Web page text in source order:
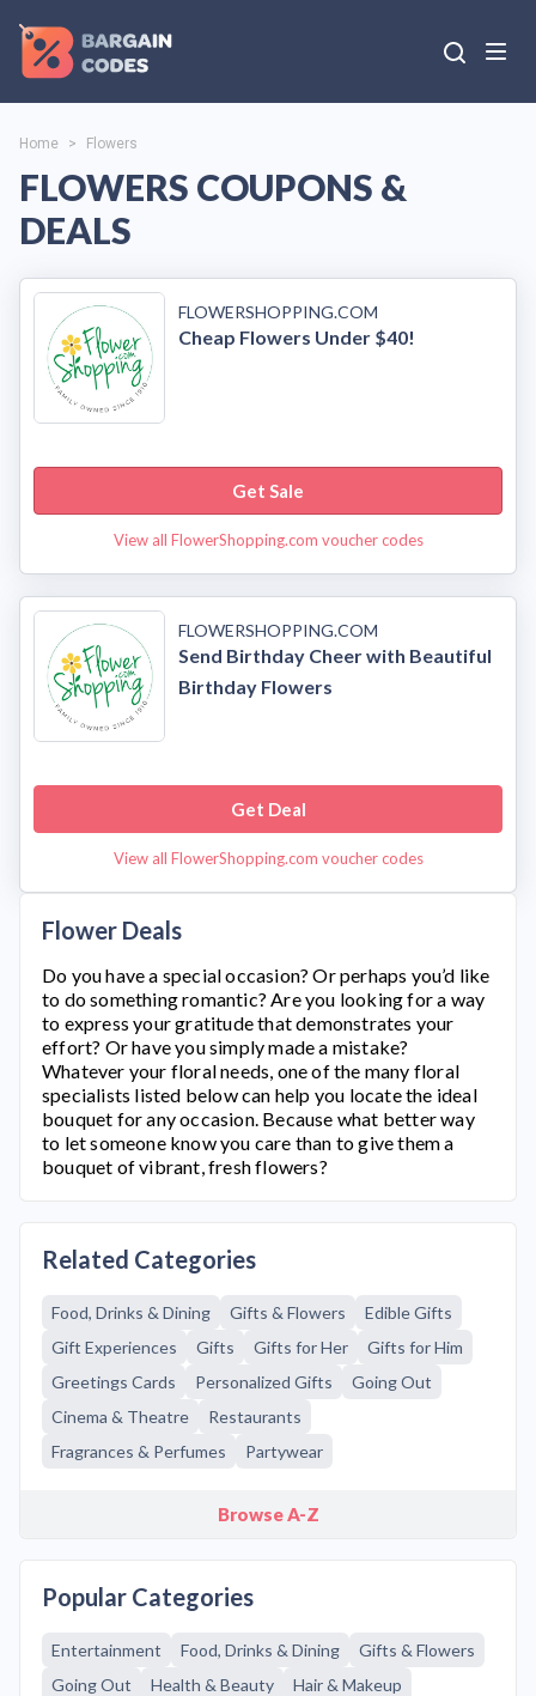
Home > Flowers
FLOWERS COUPONS &
DEALS
FLOWERSHOPPING.COM
Cheap Flowers Under $40!
Get Sale
View all FlowerShopping.com voucher codes
FLOWERSHOPPING.COM
Send Birthday Cheer with Beautiful
Birthday Flowers
Get Deal
View all FlowerShopping.com voucher codes
Flower Deals
Do you have a special occasion? Or perhaps you’d like
to do something romantic? Are you looking for a way
to express your gratitude that demonstrates your
effort? Or have you simply made a mistake?
Whatever your floral needs, one of the many floral
specialists listed below can help you locate the ideal
bouquet for any occasion. Because what better way
to let someone know you care than to give them a
bouquet of vibrant, fresh flowers?
Related Categories
Food, Drinks & Dining Gifts & Flowers
Edible Gifts
Gift Experiences
Gifts Gifts for Her
Gifts for Him
Greetings Cards
Personalized Gifts
Going Out
Cinema & Theatre
Restaurants
Fragrances & Perfumes
Partywear
Browse A-Z
Popular Categories
Entertainment Food, Drinks & Dining
Gifts & Flowers
Going Out
Health & Beauty
Hair & Makeup